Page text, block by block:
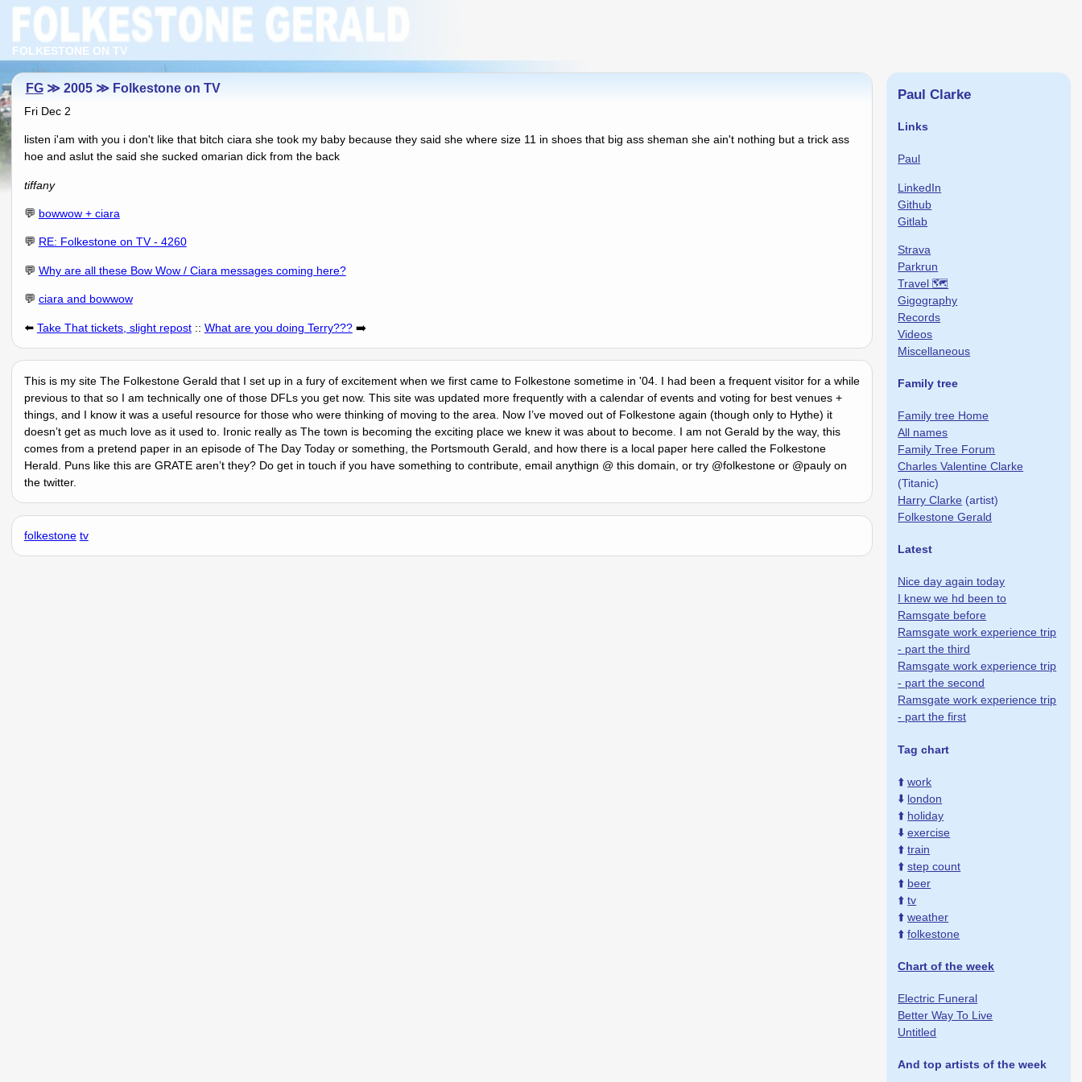
FOLKESTONE ON TV
FG≫ 2005 ≫ Folkestone on TV
Fri Dec 2
listen i'am with you i don't like that bitch ciara she took my baby because they said she where size 11 in shoes that big ass sheman she ain't nothing but a trick ass
hoe and aslut the said she sucked omarian dick from the back
tiffany
💬 bowwow + ciara
💬 RE: Folkestone on TV - 4260
💬 Why are all these Bow Wow / Ciara messages coming here?
💬 ciara and bowwow
⬅️ Take That tickets, slight repost:: What are you doing Terry???➡️
This is my site The Folkestone Gerald that I set up in a fury of excitement when we first came to Folkestone sometime in '04. I had been a frequent visitor for a while
previous to that so I am technically one of those DFLs you get now. This site was updated more frequently with a calendar of events and voting for best venues +
things, and I know it was a useful resource for those who were thinking of moving to the area. Now Iʼve moved out of Folkestone again (though only to Hythe) it
doesnʼt get as much love as it used to. Ironic really as The town is becoming the exciting place we knew it was about to become. I am not Gerald by the way, this
comes from a pretend paper in an episode of The Day Today or something, the Portsmouth Gerald, and how there is a local paper here called the Folkestone
Herald. Puns like this are GRATE arenʼt they? Do get in touch if you have something to contribute, email anythign @ this domain, or try @folkestone or @pauly on
the twitter.
folkestone tv
Paul Clarke
Links
Paul
LinkedIn
Github
Gitlab
Strava
Parkrun
Travel 🗺
Gigography
Records
Videos
Miscellaneous
Family tree
Family tree Home
All names
Family Tree Forum
Charles Valentine Clarke
(Titanic)
Harry Clarke (artist)
Folkestone Gerald
Latest
Nice day again today
I knew we hd been to
Ramsgate before
Ramsgate work experience trip
- part the third
Ramsgate work experience trip
- part the second
Ramsgate work experience trip
- part the first
Tag chart
⬆️work
⬇️ london
⬆️ holiday
⬇️exercise
⬆️train
⬆️step count
⬆️ beer
⬆️tv
⬆️weather
⬆️folkestone
Chart of the week
Electric Funeral
Better Way To Live
Untitled
And top artists of the week